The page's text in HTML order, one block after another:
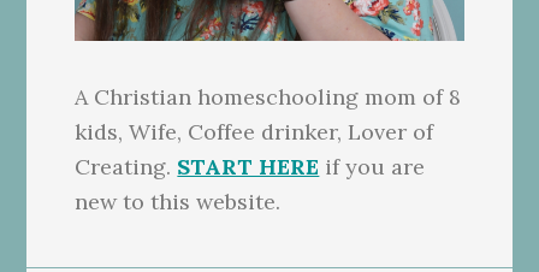
A Christian homeschooling mom of 8
kids, Wife, Coffee drinker, Lover of
Creating. START HERE if you are
new to this website.